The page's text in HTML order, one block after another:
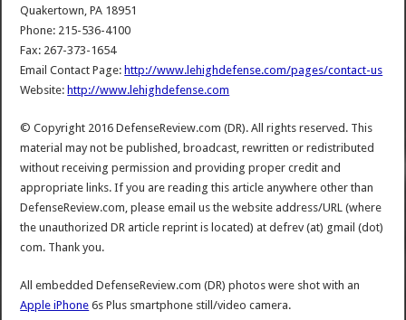
Quakertown, PA 18951
Phone: 215-536-4100
Fax: 267-373-1654
Email Contact Page: http://www.lehighdefense.com/pages/contact-us
Website: http://www.lehighdefense.com
© Copyright 2016 DefenseReview.com (DR). All rights reserved. This
material may not be published, broadcast, rewritten or redistributed
without receiving permission and providing proper credit and
appropriate links. If you are reading this article anywhere other than
DefenseReview.com, please email us the website address/URL (where
the unauthorized DR article reprint is located) at defrev (at) gmail (dot)
com. Thank you.
All embedded DefenseReview.com (DR) photos were shot with an
Apple iPhone 6s Plus smartphone still/video camera.